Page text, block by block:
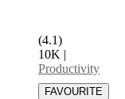
(4.1)
10K |
Productivity